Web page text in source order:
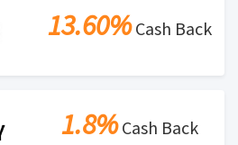
13.60%Cash Back
1.8%Cash Back